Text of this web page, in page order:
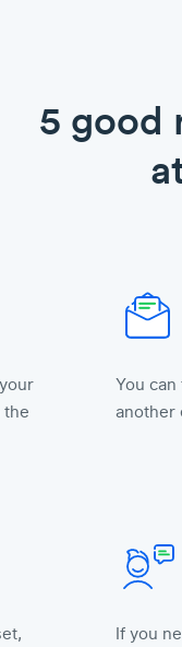
5 good
You
another
If you